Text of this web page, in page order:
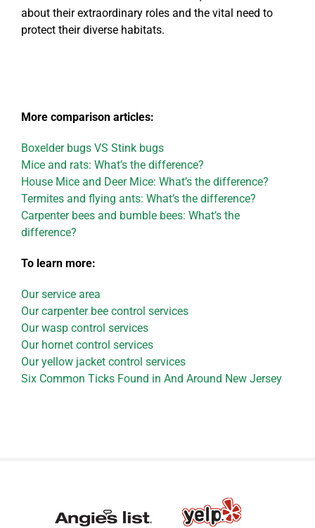
about their extraordinary roles and the vital need to
protect their diverse habitats.
More comparison articles:
Boxelder bugs VS Stink bugs
Mice and rats: What’s the difference?
House Mice and Deer Mice: What’s the difference?
Termites and flying ants: What’s the difference?
Carpenter bees and bumble bees: What’s the
difference?
To learn more:
Our service area
Our carpenter bee control services
Our wasp control services
Our hornet control services
Our yellow jacket control services
Six Common Ticks Found in And Around New Jersey